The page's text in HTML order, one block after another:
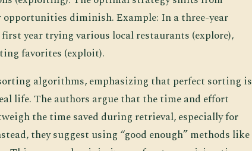
diminish. Example: In a three-year
year trying various local restaurants (explore),
favorites (exploit).
algorithms, emphasizing that perfect sorting is
life. The authors argue that the time and effort
the time saved during retrieval, especially for
they suggest using “good enough” methods like